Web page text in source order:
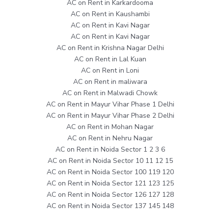
AC on Rent in Karkardooma
AC on Rent in Kaushambi
AC on Rent in Kavi Nagar
AC on Rent in Kavi Nagar
AC on Rent in Krishna Nagar Delhi
AC on Rent in Lal Kuan
AC on Rent in Loni
AC on Rent in maliwara
AC on Rent in Malwadi Chowk
AC on Rent in Mayur Vihar Phase 1 Delhi
AC on Rent in Mayur Vihar Phase 2 Delhi
AC on Rent in Mohan Nagar
AC on Rent in Nehru Nagar
AC on Rent in Noida Sector 1 2 3 6
AC on Rent in Noida Sector 10 11 12 15
AC on Rent in Noida Sector 100 119 120
AC on Rent in Noida Sector 121 123 125
AC on Rent in Noida Sector 126 127 128
AC on Rent in Noida Sector 137 145 148